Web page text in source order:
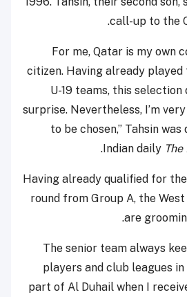
call-up to the
“For me, Qatar is my own
citizen. Having already played
U-19 teams, this selection
surprise. Nevertheless, I’m
to be chosen,” Tahsin
Indian daily
.
Having already qualified for
round from Group A, the
are
“The senior team always
players and club leagues
part of Al Duhail when I